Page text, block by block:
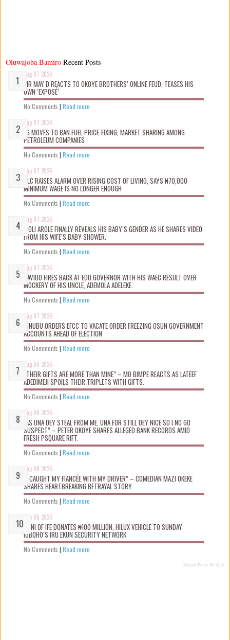
Oluwajoba Bamiro
Aug 07 2026
MR MAY D REACTS TO OKOYE BROTHERS’ ONLINE FEUD, TEASES HIS
OWN ‘EXPOSÉ’
No Comments | Read more
Aug 07 2026
FG MOVES TO BAN FUEL PRICE-FIXING, MARKET SHARING AMONG
PETROLEUM COMPANIES
No Comments | Read more
Aug 07 2026
NLC RAISES ALARM OVER RISING COST OF LIVING, SAYS ₦70,000
MINIMUM WAGE IS NO LONGER ENOUGH
No Comments | Read more
Aug 07 2026
WOLI AROLE FINALLY REVEALS HIS BABY’S GENDER AS HE SHARES VIDEO
FROM HIS WIFE’S BABY SHOWER.
No Comments | Read more
Aug 07 2026
DAVIDO FIRES BACK AT EDO GOVERNOR WITH HIS WAEC RESULT OVER
MOCKERY OF HIS UNCLE, ADEMOLA ADELEKE.
No Comments | Read more
Aug 07 2026
TINUBU ORDERS EFCC TO VACATE ORDER FREEZING OSUN GOVERNMENT
ACCOUNTS AHEAD OF ELECTION
No Comments | Read more
Aug 06 2026
“THEIR GIFTS ARE MORE THAN MINE” – MO BIMPE REACTS AS LATEEF
ADEDIMEJI SPOILS THEIR TRIPLETS WITH GIFTS.
No Comments | Read more
Aug 06 2026
“AS UNA DEY STEAL FROM ME, UNA FOR STILL DEY NICE SO I NO GO
SUSPECT” – PETER OKOYE SHARES ALLEGED BANK RECORDS AMID
FRESH PSQUARE RIFT.
No Comments | Read more
Aug 06 2026
“I CAUGHT MY FIANCÉE WITH MY DRIVER” – COMEDIAN MAZI OKEKE
SHARES HEARTBREAKING BETRAYAL STORY.
No Comments | Read more
Aug 06 2026
OONI OF IFE DONATES ₦100 MILLION, HILUX VEHICLE TO SUNDAY
IGBOHO’S IRU EKUN SECURITY NETWORK
No Comments | Read more
Recent Posts Widget
Recent Posts